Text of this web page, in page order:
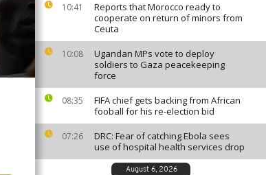
10:41
Reports that Morocco ready to
cooperate on return of minors from
Ceuta
10:08
Ugandan MPs vote to deploy
soldiers to Gaza peacekeeping
force
08:35
FIFA chief gets backing from African
fooball for his re-election bid
07:26
DRC: Fear of catching Ebola sees
use of hospital health services drop
August 6, 2026